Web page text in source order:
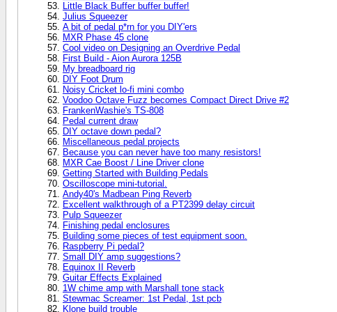
Little Black Buffer buffer buffer!
Julius Squeezer
A bit of pedal p*rn for you DIY'ers
MXR Phase 45 clone
Cool video on Designing an Overdrive Pedal
First Build - Aion Aurora 125B
My breadboard rig
DIY Foot Drum
Noisy Cricket lo-fi mini combo
Voodoo Octave Fuzz becomes Compact Direct Drive #2
FrankenWashie's TS-808
Pedal current draw
DIY octave down pedal?
Miscellaneous pedal projects
Because you can never have too many resistors!
MXR Cae Boost / Line Driver clone
Getting Started with Building Pedals
Oscilloscope mini-tutorial.
Andy40's Madbean Ping Reverb
Excellent walkthrough of a PT2399 delay circuit
Pulp Squeezer
Finishing pedal enclosures
Building some pieces of test equipment soon.
Raspberry Pi pedal?
Small DIY amp suggestions?
Equinox II Reverb
Guitar Effects Explained
1W chime amp with Marshall tone stack
Stewmac Screamer: 1st Pedal, 1st pcb
Klone build trouble